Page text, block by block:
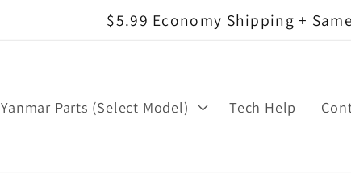
$5.99 Economy Shipping +
Yanmar Parts (Select Model) Tech Help